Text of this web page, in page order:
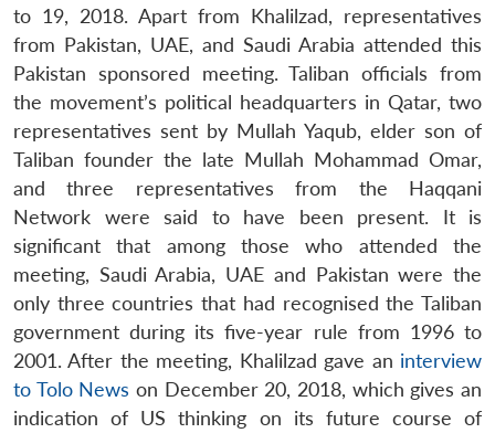
to 19, 2018. Apart from Khalilzad, representatives
from Pakistan, UAE, and Saudi Arabia attended this
Pakistan sponsored meeting. Taliban officials from
the movement’s political headquarters in Qatar, two
representatives sent by Mullah Yaqub, elder son of
Taliban founder the late Mullah Mohammad Omar,
and three representatives from the Haqqani
Network were said to have been present. It is
significant that among those who attended the
meeting, Saudi Arabia, UAE and Pakistan were the
only three countries that had recognised the Taliban
government during its five-year rule from 1996 to
2001. After the meeting, Khalilzad gave an interview
to Tolo News on December 20, 2018, which gives an
indication of US thinking on its future course of